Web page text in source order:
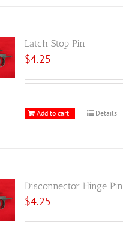
Latch Stop Pin
$4.25
Add to cart Details
Disconnector Hinge Pin
$4.25